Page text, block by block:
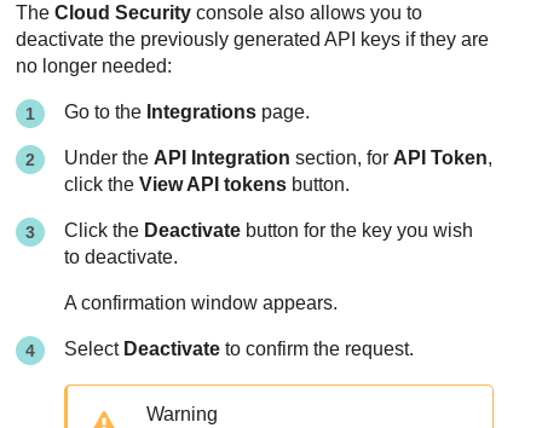
TheCloud Security console also allows you to
deactivate the previously generated API keys if they are
no longer needed:
Go to the Integrations page.
Under the API Integration section, for API Token,
click theView API tokens button.
Click the Deactivate button for the key you wish
to deactivate.
A confirmation window appears.
Select Deactivate to confirm the request.
Warning